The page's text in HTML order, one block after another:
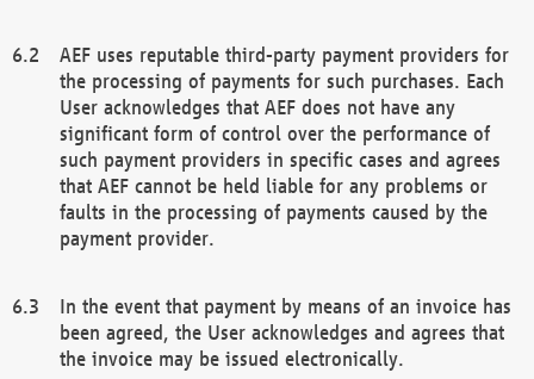
AEF uses reputable third-party payment providers for
the processing of payments for such purchases. Each
User acknowledges that AEF does not have any
significant form of control over the performance of
such payment providers in specific cases and agrees
that AEF cannot be held liable for any problems or
faults in the processing of payments caused by the
payment provider.
In the event that payment by means of an invoice has
been agreed, the User acknowledges and agrees that
the invoice may be issued electronically.